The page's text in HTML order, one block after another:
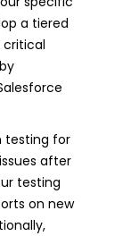
a tiered
testing for
after
testing
on new